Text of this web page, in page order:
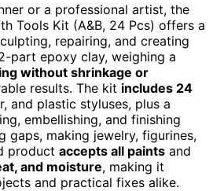
or a professional artist, the
Tools Kit (A&B, 24 Pcs) offers a
repairing, and creating
part epoxy clay, weighing a
without shrinkage or
results. The kit includes 24
and plastic styluses, plus a
embellishing, and finishing
gaps, making jewelry, figurines,
product accepts all paints and
and moisture, making it
and practical fixes alike.